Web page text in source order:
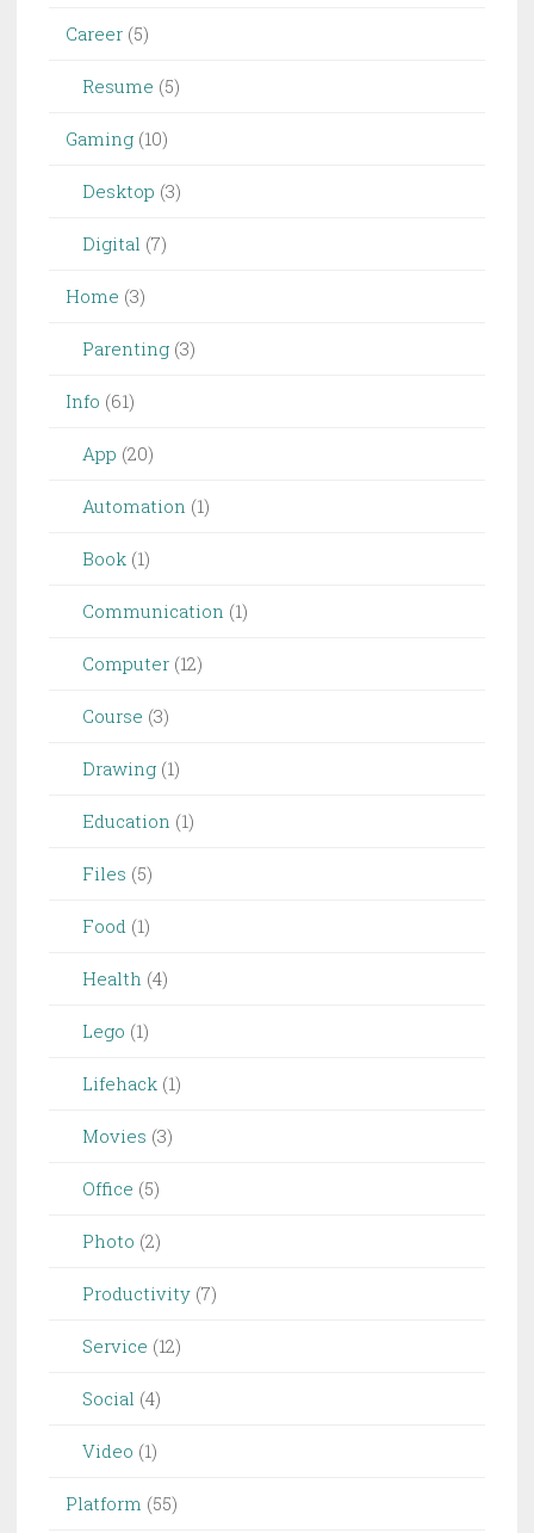
Career (5)
Resume (5)
Gaming (10)
Desktop (3)
Digital (7)
Home (3)
Parenting (3)
Info (61)
App (20)
Automation (1)
Book (1)
Communication (1)
Computer (12)
Course (3)
Drawing (1)
Education (1)
Files (5)
Food (1)
Health (4)
Lego (1)
Lifehack (1)
Movies (3)
Office (5)
Photo (2)
Productivity (7)
Service (12)
Social (4)
Video (1)
Platform (55)